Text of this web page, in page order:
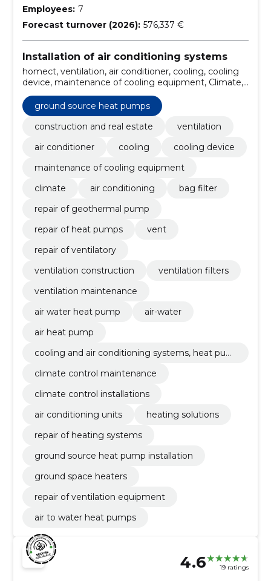
Employees: 7
Forecast turnover (2026): 576,337 €
Installation of air conditioning systems
homect, ventilation, air conditioner, cooling, cooling
device, maintenance of cooling equipment, Climate,
air conditioning, bag filter, repair of geothermal pump
ground source heat pumps
construction and real estate
ventilation
air conditioner
cooling
cooling device
maintenance of cooling equipment
climate
air conditioning
bag filter
repair of geothermal pump
repair of heat pumps
vent
repair of ventilatory
ventilation construction
ventilation filters
ventilation maintenance
air water heat pump
air-water
air heat pump
cooling and air conditioning systems, heat pum
climate control maintenance
climate control installations
air conditioning units
heating solutions
repair of heating systems
ground source heat pump installation
ground space heaters
repair of ventilation equipment
air to water heat pumps
4.6 19 ratings